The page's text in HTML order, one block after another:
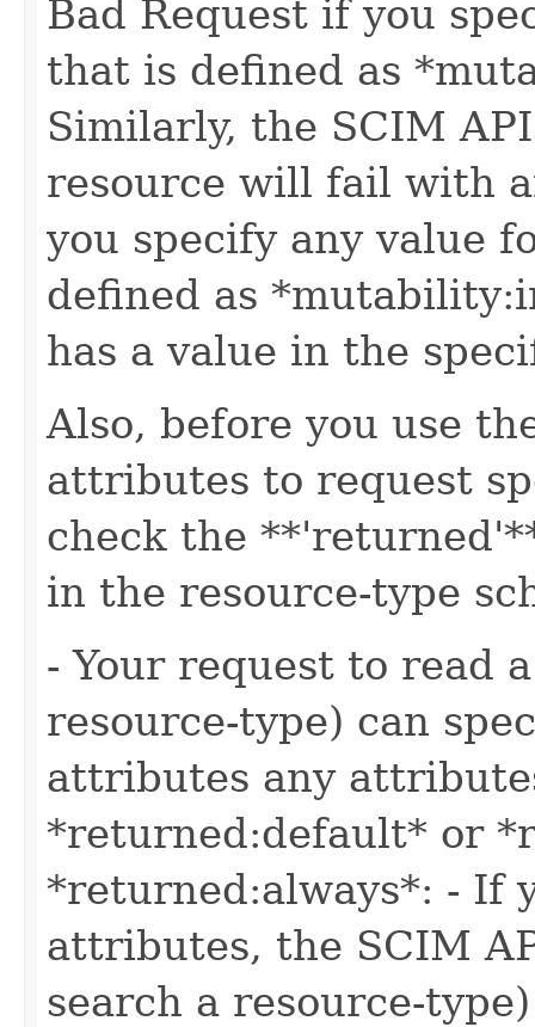
Bad Request if you
that is defined as
Similarly, the SCIM
resource will fail with
you specify any value
defined as
has a value in the
Also, before you use
attributes to request
check the
in the resource-type
- Your request to read
resource-type) can
attributes any
*returned:default* or
*returned:always*: - If
attributes, the SCIM
search a resource-